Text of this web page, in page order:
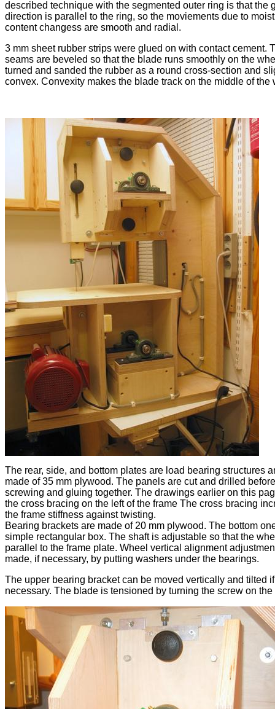
described technique with the segmented outer ring is that the
direction is parallel to the ring, so the moviements due to
content changess are smooth and radial.
3 mm sheet rubber strips were glued on with contact cement.
seams are beveled so that the blade runs smoothly on the
turned and sanded the rubber as a round cross-section and
convex. Convexity makes the blade track on the middle of the
The rear, side, and bottom plates are load bearing structures
made of 35 mm plywood. The panels are cut and drilled before
screwing and gluing together. The drawings earlier on this
the cross bracing on the left of the frame The cross bracing
the frame stiffness against twisting.
Bearing brackets are made of 20 mm plywood. The bottom
simple rectangular box. The shaft is adjustable so that the
parallel to the frame plate. Wheel vertical alignment
made, if necessary, by putting washers under the bearings.
The upper bearing bracket can be moved vertically and tilted if
necessary. The blade is tensioned by turning the screw on the